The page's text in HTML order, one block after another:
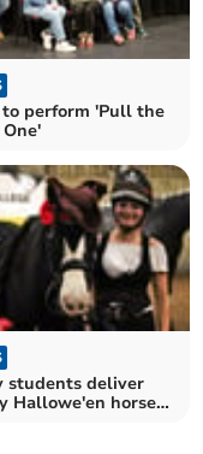
to perform 'Pull the
students deliver
Hallowe'en horse